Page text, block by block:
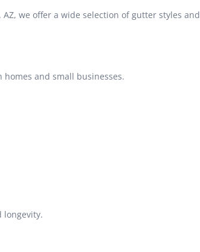
we offer a wide selection of gutter styles and
and small businesses.
longevity.